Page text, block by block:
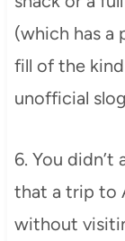
(which has a
fill of the
unofficial
6. You didn’t
that a trip to
without